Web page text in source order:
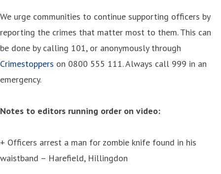
We urge communities to continue supporting officers by
reporting the crimes that matter most to them. This can
be done by calling 101, or anonymously through
Crimestoppers on 0800 555 111. Always call 999 in an
emergency.
Notes to editors running order on video:
+ Officers arrest a man for zombie knife found in his
waistband – Harefield, Hillingdon